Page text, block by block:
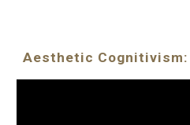
Aesthetic Cognitivism: